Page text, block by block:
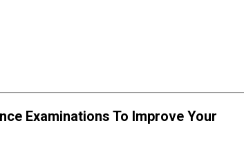
Examinations To Improve Your